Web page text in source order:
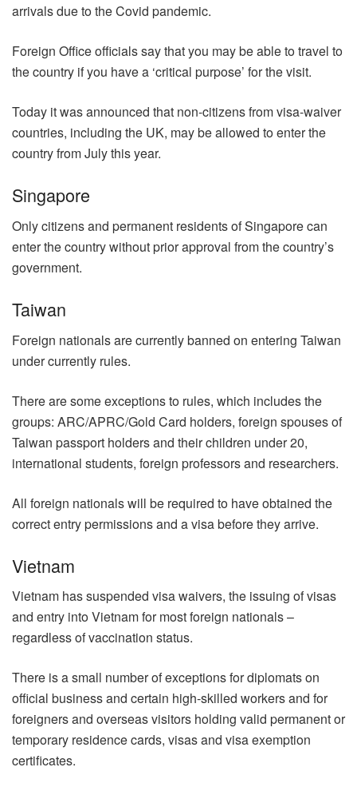
arrivals due to the Covid pandemic.
Foreign Office officials say that you may be able to travel to
the country if you have a ‘critical purpose’ for the visit.
Today it was announced that non-citizens from visa-waiver
countries, including the UK, may be allowed to enter the
country from July this year.
Singapore
Only citizens and permanent residents of Singapore can
enter the country without prior approval from the country’s
government.
Taiwan
Foreign nationals are currently banned on entering Taiwan
under currently rules.
There are some exceptions to rules, which includes the
groups: ARC/APRC/Gold Card holders, foreign spouses of
Taiwan passport holders and their children under 20,
international students, foreign professors and researchers.
All foreign nationals will be required to have obtained the
correct entry permissions and a visa before they arrive.
Vietnam
Vietnam has suspended visa waivers, the issuing of visas
and entry into Vietnam for most foreign nationals –
regardless of vaccination status.
There is a small number of exceptions for diplomats on
official business and certain high-skilled workers and for
foreigners and overseas visitors holding valid permanent or
temporary residence cards, visas and visa exemption
certificates.